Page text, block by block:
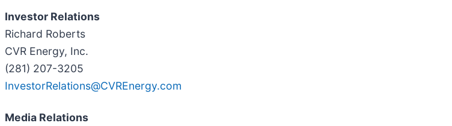
Investor Relations
Richard Roberts
CVR Energy, Inc.
(281) 207-3205
InvestorRelations@CVREnergy.com
Media Relations